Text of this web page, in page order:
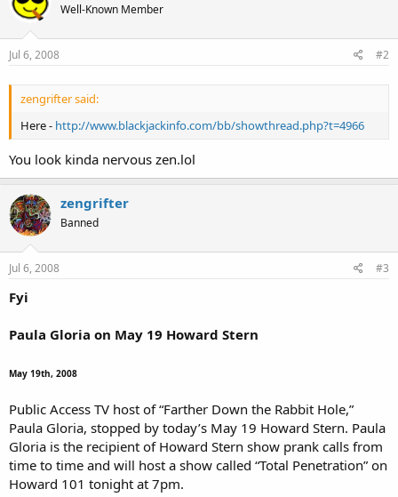
Well-Known Member
Jul 6, 2008 #2
zengrifter said:
Here - http://www.blackjackinfo.com/bb/showthread.php?t=4966
You look kinda nervous zen.lol
zengrifter
Banned
Jul 6, 2008 #3
Fyi
Paula Gloria on May 19 Howard Stern
May 19th, 2008
Public Access TV host of “Farther Down the Rabbit Hole,”
Paula Gloria, stopped by today’s May 19 Howard Stern. Paula
Gloria is the recipient of Howard Stern show prank calls from
time to time and will host a show called “Total Penetration” on
Howard 101 tonight at 7pm.